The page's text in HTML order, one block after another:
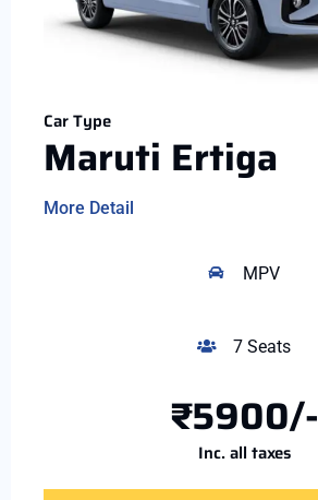
Car Type
Maruti Ertiga
More Detail
MPV
7 Seats
₹5900/-
Inc. all taxes